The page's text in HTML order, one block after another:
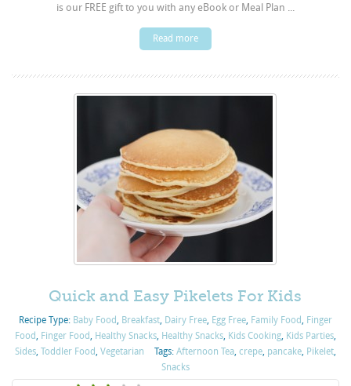
is our FREE gift to you with any eBook or Meal Plan ...
Read more
Quick and Easy Pikelets For Kids
Recipe Type: Baby Food Breakfast, Dairy Free, Egg Free, Family Food Finger
Food Finger Food Healthy Snacks, Healthy Snacks, Kids Cooking, Kids Parties,
Sides, Toddler Food Vegetarian Tags: Afternoon Tea, crepe, pancake, Pikelet,
Snacks